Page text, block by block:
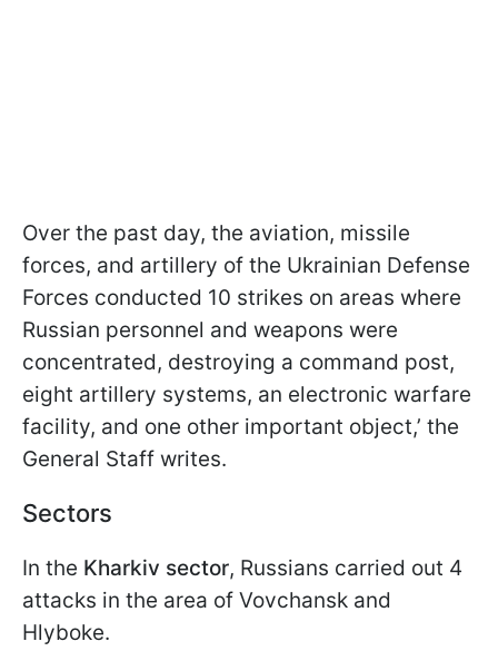
Over the past day, the aviation, missile
forces, and artillery of the Ukrainian Defense
Forces conducted 10 strikes on areas where
Russian personnel and weapons were
concentrated, destroying a command post,
eight artillery systems, an electronic warfare
facility, and one other important object,’ the
General Staff writes.
Sectors
In the Kharkiv sector, Russians carried out 4
attacks in the area of Vovchansk and
Hlyboke.